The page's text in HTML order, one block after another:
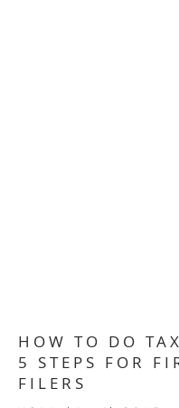
HOW TO DO
5 STEPS FOR
FILERS